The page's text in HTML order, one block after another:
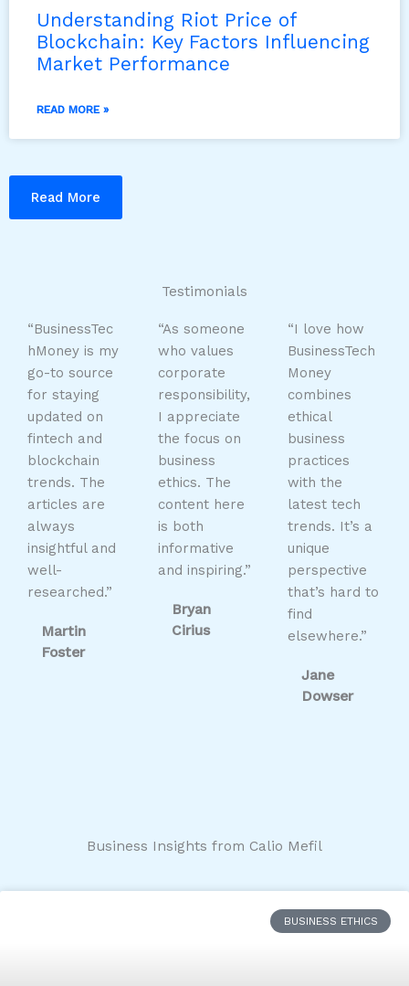
Understanding Riot Price of
Blockchain: Key Factors Influencing
Market Performance
READ MORE »
Read More
Testimonials
“BusinessTec
hMoney is my
go-to source
for staying
updated on
fintech and
blockchain
trends. The
articles are
always
insightful and
well-
researched.”
Martin
Foster
“As someone
who values
corporate
responsibility,
I appreciate
the focus on
business
ethics. The
content here
is both
informative
and inspiring.”
Bryan
Cirius
“I love how
BusinessTech
Money
combines
ethical
business
practices
with the
latest tech
trends. It’s a
unique
perspective
that’s hard to
find
elsewhere.”
Jane
Dowser
Business Insights from Calio Mefil
BUSINESS ETHICS